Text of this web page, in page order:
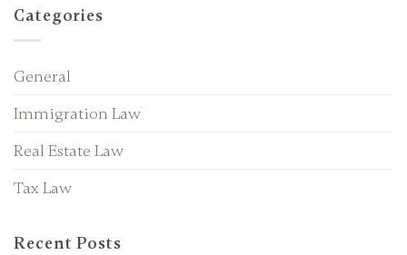
Categories
General
Immigration Law
Real Estate Law
Tax Law
Recent Posts